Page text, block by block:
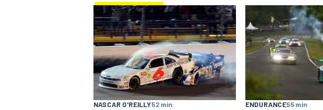
NASCAR O'REILLY52 min ENDURANCE55 min